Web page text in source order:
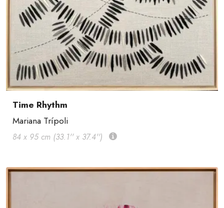
Time Rhythm
Mariana Trípoli
84 x 95 cm (33.1'' x 37.4'')